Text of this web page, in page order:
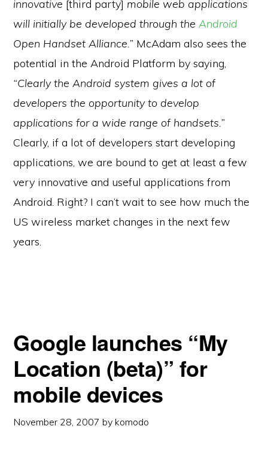
innovative [third party] mobile web applications
will initially be developed through theAndroid
Open Handset Alliance.” McAdam also sees the
potential in the Android Platform by saying,
“Clearly the Android system gives a lot of
developers the opportunity to develop
applications for a wide range of handsets.”
Clearly, if a lot of developers start developing
applications, we are bound to get at least a few
very innovative and useful applications from
Android. Right? I can’t wait to see how much the
US wireless market changes in the next few
years.
Google launches “My
Location (beta)” for
mobile devices
November 28, 2007 bykomodo